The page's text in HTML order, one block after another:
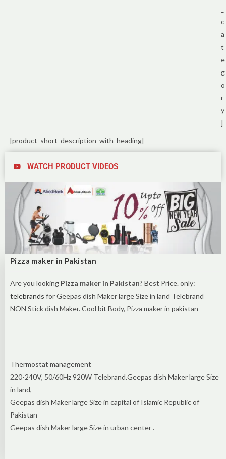
c
a
t
e
g
o
r
y
]
[product_short_description_with_heading]
WATCH PRODUCT VIDEOS
Pizza maker in Pakistan
Are you looking Pizza maker in Pakistan? Best Price. only:
telebrands for Geepas dish Maker large Size in land Telebrand
NON Stick dish Maker. Cool bit Body, Pizza maker in pakistan
Thermostat management
220-240V, 50/60Hz 920W Telebrand.Geepas dish Maker large Size
in land,
Geepas dish Maker large Size in capital of Islamic Republic of
Pakistan
Geepas dish Maker large Size in urban center .